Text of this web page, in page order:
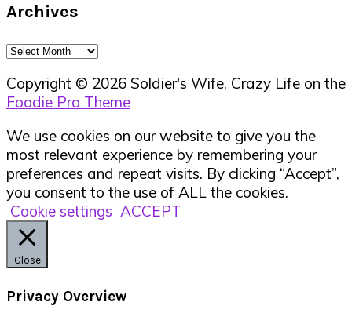
Archives
Archives
Copyright © 2026 Soldier's Wife, Crazy Life on the
Foodie Pro Theme
We use cookies on our website to give you the
most relevant experience by remembering your
preferences and repeat visits. By clicking “Accept”,
you consent to the use of ALL the cookies.
Cookie settings ACCEPT
Close
Privacy Overview